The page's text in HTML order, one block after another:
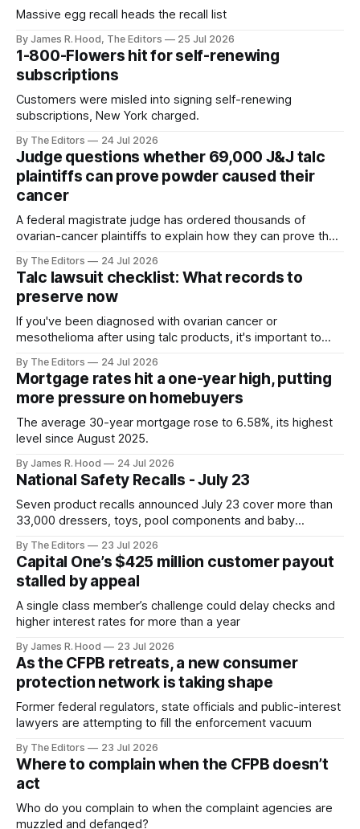
Massive egg recall heads the recall list
By James R. Hood, The Editors 25 Jul 2026
1-800-Flowers hit for self-renewing
subscriptions
Customers were misled into signing self-renewing
subscriptions, New York charged.
By The Editors 24 Jul 2026
Judge questions whether 69,000 J&J talc
plaintiffs can prove powder caused their
cancer
A federal magistrate judge has ordered thousands of
ovarian-cancer plaintiffs to explain how they can prove that
By The Editors 24 Jul 2026
Talc lawsuit checklist: What records to
preserve now
If you've been diagnosed with ovarian cancer or
mesothelioma after using talc products, it's important to
By The Editors 24 Jul 2026
Mortgage rates hit a one-year high, putting
more pressure on homebuyers
The average 30-year mortgage rose to 6.58%, its highest
level since August 2025.
By James R. Hood 24 Jul 2026
National Safety Recalls - July 23
Seven product recalls announced July 23 cover more than
33,000 dressers, toys, pool components and baby
By The Editors 23 Jul 2026
Capital One’s $425 million customer payout
stalled by appeal
A single class member’s challenge could delay checks and
higher interest rates for more than a year
By James R. Hood 23 Jul 2026
As the CFPB retreats, a new consumer
protection network is taking shape
Former federal regulators, state officials and public-interest
lawyers are attempting to fill the enforcement vacuum
By The Editors 23 Jul 2026
Where to complain when the CFPB doesn’t
act
Who do you complain to when the complaint agencies are
muzzled and defanged?